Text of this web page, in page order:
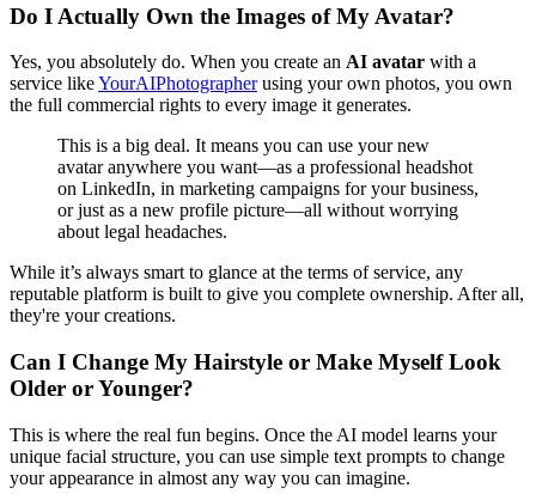
Do I Actually Own the Images of My Avatar?
Yes, you absolutely do. When you create an AI avatar with a
service likeYourAIPhotographerusing your own photos, you own
the full commercial rights to every image it generates.
This is a big deal. It means you can use your new
avatar anywhere you want—as a professional headshot
on LinkedIn, in marketing campaigns for your business,
or just as a new profile picture—all without worrying
about legal headaches.
While it’s always smart to glance at the terms of service, any
reputable platform is built to give you complete ownership. After all,
they're your creations.
Can I Change My Hairstyle or Make Myself Look
Older or Younger?
This is where the real fun begins. Once the AI model learns your
unique facial structure, you can use simple text prompts to change
your appearance in almost any way you can imagine.